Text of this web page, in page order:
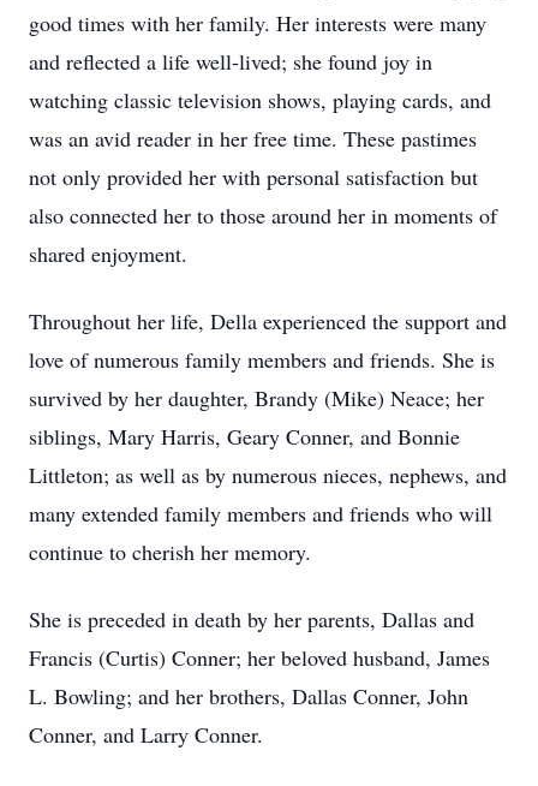
good times with her family. Her interests were many
and reflected a life well-lived; she found joy in
watching classic television shows, playing cards, and
was an avid reader in her free time. These pastimes
not only provided her with personal satisfaction but
also connected her to those around her in moments of
shared enjoyment.
Throughout her life, Della experienced the support and
love of numerous family members and friends. She is
survived by her daughter, Brandy (Mike) Neace; her
siblings, Mary Harris, Geary Conner, and Bonnie
Littleton; as well as by numerous nieces, nephews, and
many extended family members and friends who will
continue to cherish her memory.
She is preceded in death by her parents, Dallas and
Francis (Curtis) Conner; her beloved husband, James
L. Bowling; and her brothers, Dallas Conner, John
Conner, and Larry Conner.